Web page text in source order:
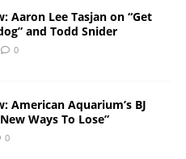
Aaron Lee Tasjan on “Get
and Todd Snider
0
American Aquarium’s BJ
Ways To Lose”
0